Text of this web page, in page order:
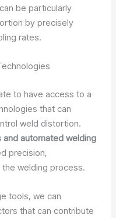
can be particularly
by precisely
rates.
to have access to a
that can
weld distortion.
and automated welding
precision,
welding process.
tools, we can
that can contribute